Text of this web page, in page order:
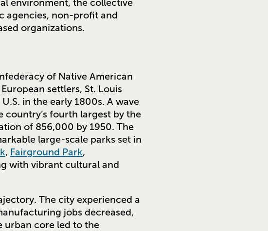
environment, the collective
agencies, non-profit and
organizations.
of Native American
settlers, St. Louis
in the early 1800s. A wave
fourth largest by the
of 856,000 by 1950. The
large-scale parks set in
, Fairground Park,
with vibrant cultural and
The city experienced a
jobs decreased,
urban core led to the